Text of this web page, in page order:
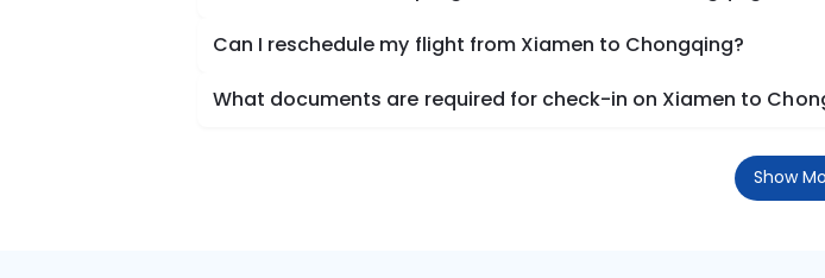
Can I reschedule my flight from Xiamen to Chongqing?
What documents are required for check-in on Xiamen to
Show